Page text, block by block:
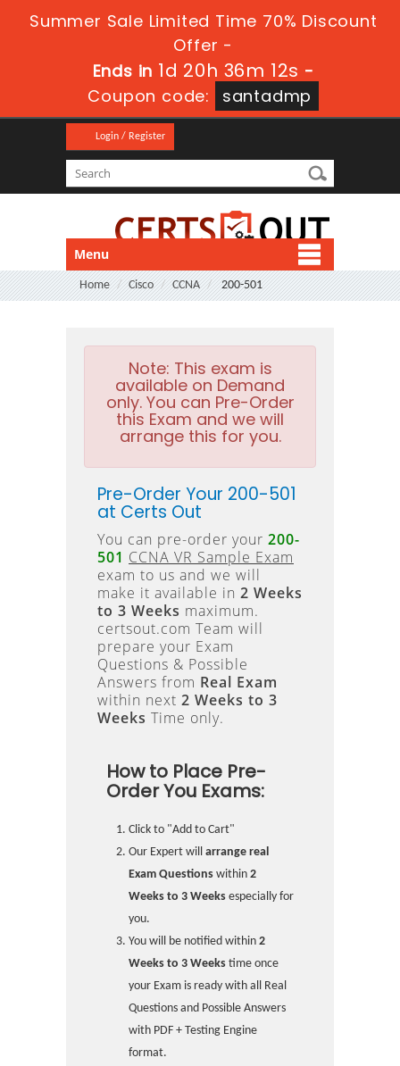
Summer Sale Limited Time 70% Discount
Offer -
Ends in1d 20h 36m 11s-
Coupon code:
santadmp
Login / Register
Menu
Home Cisco CCNA 200-501
Note: This exam is
available on Demand
only. You can Pre-Order
this Exam and we will
arrange this for you.
Pre-Order Your 200-501
at Certs Out
You can pre-order your 200-
501 CCNA VR Sample Exam
exam to us and we will
make it available in 2 Weeks
to 3 Weeks maximum.
certsout.com Team will
prepare your Exam
Questions & Possible
Answers from Real Exam
within next 2 Weeks to 3
Weeks Time only.
How to Place Pre-
Order You Exams:
Click to "Add to Cart"
Our Expert will arrange real
Exam Questions within 2
Weeks to 3 Weeks especially for
you.
You will be notified within 2
Weeks to 3 Weeks time once
your Exam is ready with all Real
Questions and Possible Answers
with PDF + Testing Engine
format.